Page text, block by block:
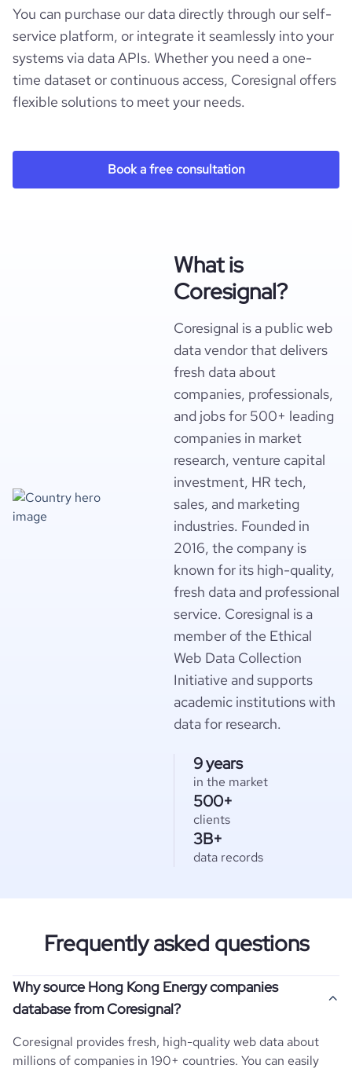
You can purchase our data directly through our self-
service platform, or integrate it seamlessly into your
systems via data APIs. Whether you need a one-
time dataset or continuous access, Coresignal offers
flexible solutions to meet your needs.
Book a free consultation
What is
Coresignal?
Coresignal is a public web
data vendor that delivers
fresh data about
companies, professionals,
and jobs for 500+ leading
companies in market
research, venture capital
investment, HR tech,
sales, and marketing
industries. Founded in
2016, the company is
known for its high-quality,
fresh data and professional
service. Coresignal is a
member of the Ethical
Web Data Collection
Initiative and supports
academic institutions with
data for research.
9 years
in the market
500+
clients
3B+
data records
Frequently asked questions
Why source Hong Kong Energy companies
database from Coresignal?
Coresignal provides fresh, high-quality web data about
millions of companies in 190+ countries. You can easily